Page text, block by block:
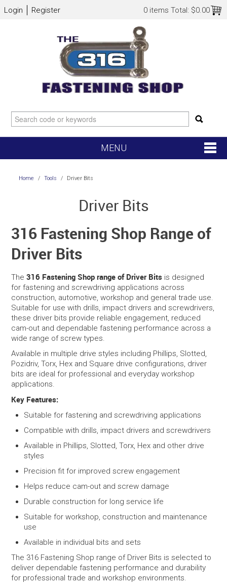
0 items Total: $0.00
Login Register
MENU
HOME
PORTFOLIO
CONTACT US
NEED HELP?
SPECIALS
Home / Tools / Driver Bits
Driver Bits
316 Fastening Shop Range of
Driver Bits
The316 Fastening Shop range of Driver Bits is designed
for fastening and screwdriving applications across
construction, automotive, workshop and general trade use.
Suitable for use with drills, impact drivers and screwdrivers,
these driver bits provide reliable engagement, reduced
cam-out and dependable fastening performance across a
wide range of screw types.
Available in multiple drive styles including Phillips, Slotted,
Pozidriv, Torx, Hex and Square drive configurations, driver
bits are ideal for professional and everyday workshop
applications.
Key Features:
Suitable for fastening and screwdriving applications
Compatible with drills, impact drivers and screwdrivers
Available in Phillips, Slotted, Torx, Hex and other drive
styles
Precision fit for improved screw engagement
Helps reduce cam-out and screw damage
Durable construction for long service life
Suitable for workshop, construction and maintenance
use
Available in individual bits and sets
The 316 Fastening Shop range of Driver Bits is selected to
deliver dependable fastening performance and durability
for professional trade and workshop environments.